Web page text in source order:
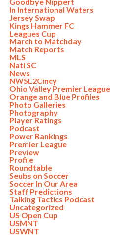
In International Waters
Jersey Swap
Kings Hammer FC
Leagues Cup
March to Matchday
Match Reports
MLS
Nati SC
News
NWSL2Cincy
Ohio Valley Premier League
Orange and Blue Profiles
Photo Galleries
Photography
Player Ratings
Podcast
Power Rankings
Premier League
Preview
Profile
Roundtable
Seubs on Soccer
Soccer In Our Area
Staff Predictions
Talking Tactics Podcast
Uncategorized
US Open Cup
USMNT
USWNT